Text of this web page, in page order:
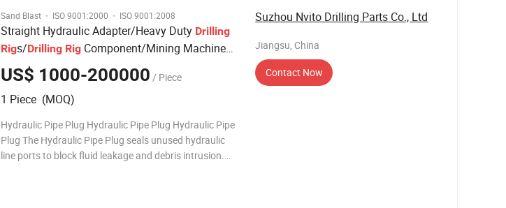
Sand Blast · ISO 9001:2000 · ISO 9001:2008
Straight Hydraulic Adapter/Heavy Duty Drilling
Rigs/Drilling Rig Component/Mining Machinery
Parts
US$ 1000-200000 / Piece
1 Piece (MOQ)
Hydraulic Pipe Plug Hydraulic Pipe Plug Hydraulic Pipe
Plug The Hydraulic Pipe Plug seals unused hydraulic
line ports to block fluid leakage and debris intrusion.
Suzhou Nvito Drilling Parts Co., Ltd
Jiangsu, China
Contact Now